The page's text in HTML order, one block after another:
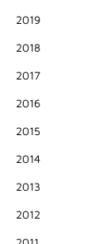
2019
2018
2017
2016
2015
2014
2013
2012